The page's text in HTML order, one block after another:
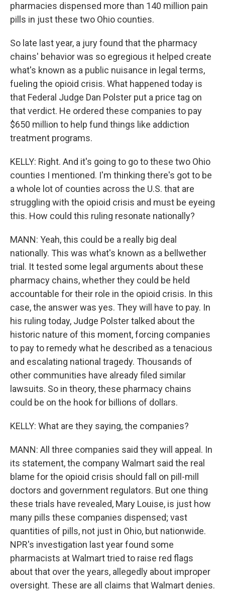
pharmacies dispensed more than 140 million pain
pills in just these two Ohio counties.
So late last year, a jury found that the pharmacy
chains' behavior was so egregious it helped create
what's known as a public nuisance in legal terms,
fueling the opioid crisis. What happened today is
that Federal Judge Dan Polster put a price tag on
that verdict. He ordered these companies to pay
$650 million to help fund things like addiction
treatment programs.
KELLY: Right. And it's going to go to these two Ohio
counties I mentioned. I'm thinking there's got to be
a whole lot of counties across the U.S. that are
struggling with the opioid crisis and must be eyeing
this. How could this ruling resonate nationally?
MANN: Yeah, this could be a really big deal
nationally. This was what's known as a bellwether
trial. It tested some legal arguments about these
pharmacy chains, whether they could be held
accountable for their role in the opioid crisis. In this
case, the answer was yes. They will have to pay. In
his ruling today, Judge Polster talked about the
historic nature of this moment, forcing companies
to pay to remedy what he described as a tenacious
and escalating national tragedy. Thousands of
other communities have already filed similar
lawsuits. So in theory, these pharmacy chains
could be on the hook for billions of dollars.
KELLY: What are they saying, the companies?
MANN: All three companies said they will appeal. In
its statement, the company Walmart said the real
blame for the opioid crisis should fall on pill-mill
doctors and government regulators. But one thing
these trials have revealed, Mary Louise, is just how
many pills these companies dispensed; vast
quantities of pills, not just in Ohio, but nationwide.
NPR's investigation last year found some
pharmacists at Walmart tried to raise red flags
about that over the years, allegedly about improper
oversight. These are all claims that Walmart denies.